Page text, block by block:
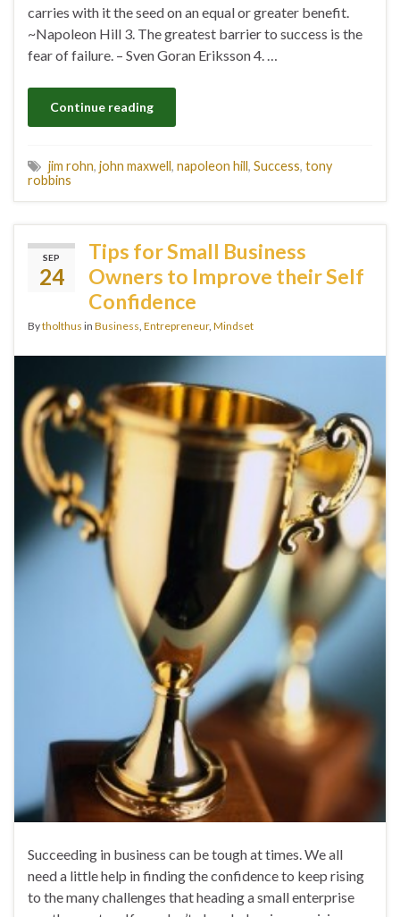
carries with it the seed on an equal or greater benefit.
~Napoleon Hill 3. The greatest barrier to success is the
fear of failure. – Sven Goran Eriksson 4. …
Continue reading
jim rohn, john maxwell, napoleon hill, Success, tony
robbins
SEP
24
Tips for Small Business
Owners to Improve their Self
Confidence
Bytholthus in Business Entrepreneur, Mindset
Succeeding in business can be tough at times. We all
need a little help in finding the confidence to keep rising
to the many challenges that heading a small enterprise